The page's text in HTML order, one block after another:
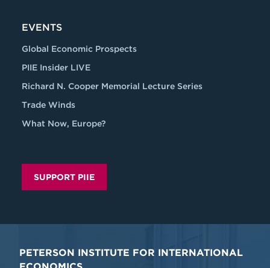
EVENTS
Global Economic Prospects
PIIE Insider LIVE
Richard N. Cooper Memorial Lecture Series
Trade Winds
What Now, Europe?
SUPPORT PIIE
PETERSON INSTITUTE FOR INTERNATIONAL